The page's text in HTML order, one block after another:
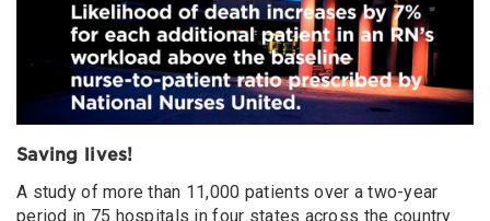
Saving lives!
A study of more than 11,000 patients over a two-year
period in 75 hospitals in four states across the country